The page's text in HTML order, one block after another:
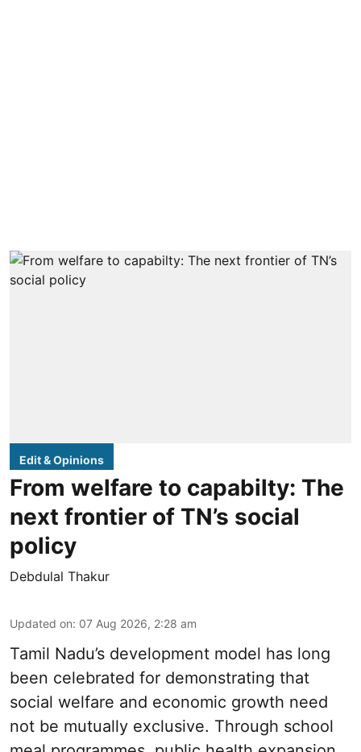
Edit & Opinions
From welfare to capabilty: The
next frontier of TN’s social
policy
Debdulal Thakur
Updated on: 07 Aug 2026, 2:28 am
Tamil Nadu’s development model has long
been celebrated for demonstrating that
social welfare and economic growth need
not be mutually exclusive. Through school